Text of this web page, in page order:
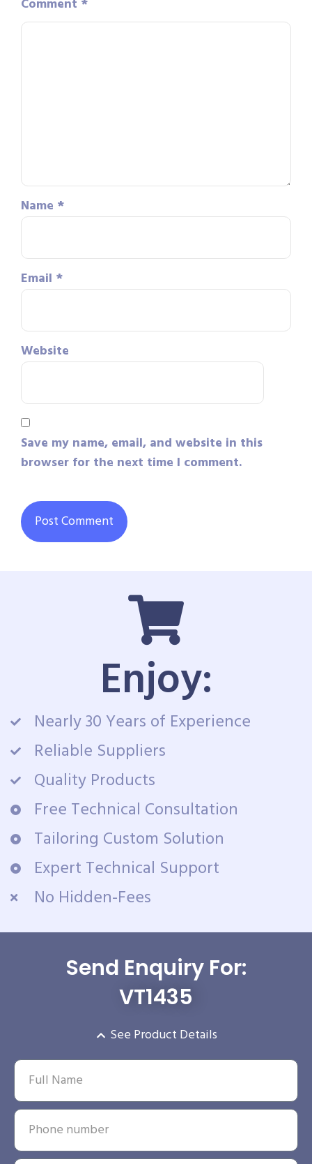
Comment *
Name *
Email *
Website
Save my name, email, and website in this
browser for the next time I comment.
Enjoy:
Nearly 30 Years of Experience
Reliable Suppliers
Quality Products
Free Technical Consultation
Tailoring Custom Solution
Expert Technical Support
No Hidden-Fees
Send Enquiry For:
VT1435
See Product Details